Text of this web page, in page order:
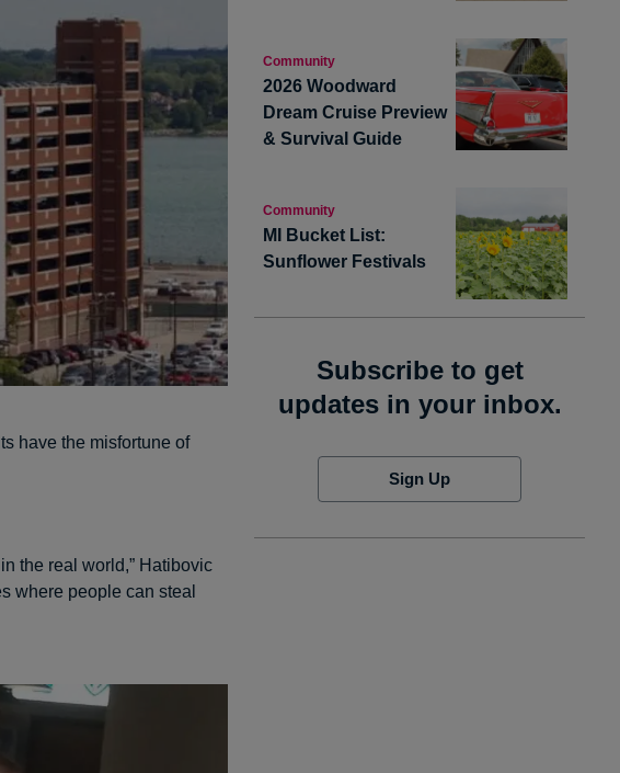
have the misfortune of
the real world,” Hatibovic
where people can steal
Community
2026 Woodward
Dream Cruise Preview
& Survival Guide
Community
MI Bucket List:
Sunflower Festivals
Subscribe to get
updates in your inbox.
Sign Up